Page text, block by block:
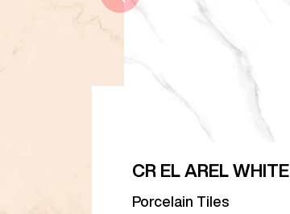
CR EL AREL WHITE
Porcelain Tiles